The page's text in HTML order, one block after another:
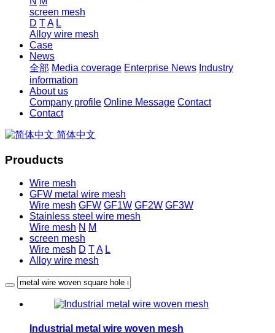
screen mesh
D TA L
Alloy wire mesh
Case
News
全部 Media coverage Enterprise News Industry
information
About us
Company profile Online Message Contact
Contact
简体中文
Prouducts
Wire mesh
GFW metal wire mesh
Wire mesh GFW GF1W GF2W GF3W
Stainless steel wire mesh
Wire mesh N M
screen mesh
Wire mesh D TA L
Alloy wire mesh
Industrial metal wire woven mesh